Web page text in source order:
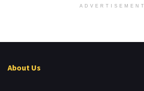
ADVERTISEMENT
About Us